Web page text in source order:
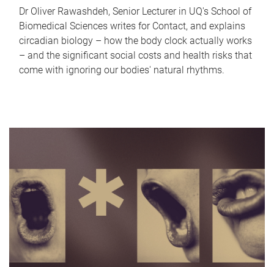
Dr Oliver Rawashdeh, Senior Lecturer in UQ's School of
Biomedical Sciences writes for Contact, and explains
circadian biology – how the body clock actually works
– and the significant social costs and health risks that
come with ignoring our bodies' natural rhythms.